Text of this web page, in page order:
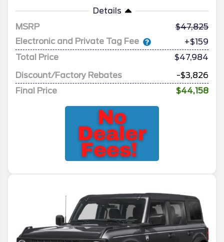
Details
MSRP
47,825
Electronic and Private Tag Fee
+$159
Total Price
$47,984
Discount/Factory Rebates
-$3,826
Final Price
$44,158